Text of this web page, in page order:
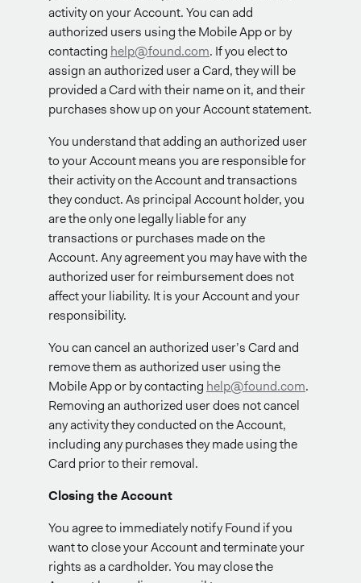
activity on your Account. You can add
authorized users using the Mobile App or by
contacting help@found.com. If you elect to
assign an authorized user a Card, they will be
provided a Card with their name on it, and their
purchases show up on your Account statement.
You understand that adding an authorized user
to your Account means you are responsible for
their activity on the Account and transactions
they conduct. As principal Account holder, you
are the only one legally liable for any
transactions or purchases made on the
Account. Any agreement you may have with the
authorized user for reimbursement does not
affect your liability. It is your Account and your
responsibility.
You can cancel an authorized user’s Card and
remove them as authorized user using the
Mobile App or by contacting help@found.com.
Removing an authorized user does not cancel
any activity they conducted on the Account,
including any purchases they made using the
Card prior to their removal.
Closing the Account
You agree to immediately notify Found if you
want to close your Account and terminate your
rights as a cardholder. You may close the